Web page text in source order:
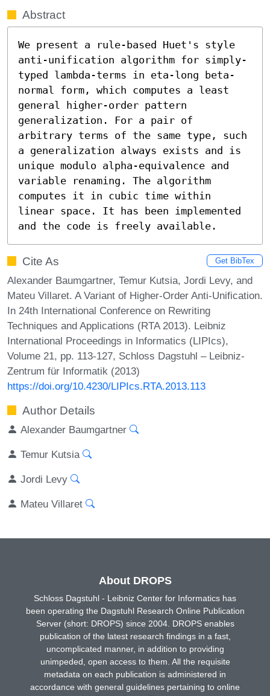
Abstract
We present a rule-based Huet's style
anti-unification algorithm for simply-
typed lambda-terms in eta-long beta-
normal form, which computes a least
general higher-order pattern
generalization. For a pair of
arbitrary terms of the same type, such
a generalization always exists and is
unique modulo alpha-equivalence and
variable renaming. The algorithm
computes it in cubic time within
linear space. It has been implemented
and the code is freely available.
Cite As Get BibTex
Alexander Baumgartner, Temur Kutsia, Jordi Levy, and
Mateu Villaret. A Variant of Higher-Order Anti-Unification.
In 24th International Conference on Rewriting
Techniques and Applications (RTA 2013). Leibniz
International Proceedings in Informatics (LIPIcs),
Volume 21, pp. 113-127, Schloss Dagstuhl – Leibniz-
Zentrum für Informatik (2013)
https://doi.org/10.4230/LIPIcs.RTA.2013.113
Author Details
Alexander Baumgartner
Temur Kutsia
Jordi Levy
Mateu Villaret
About DROPS
Schloss Dagstuhl - Leibniz Center for Informatics has
been operating the Dagstuhl Research Online Publication
Server (short: DROPS) since 2004. DROPS enables
publication of the latest research findings in a fast,
uncomplicated manner, in addition to providing
unimpeded, open access to them. All the requisite
metadata on each publication is administered in
accordance with general guidelines pertaining to online